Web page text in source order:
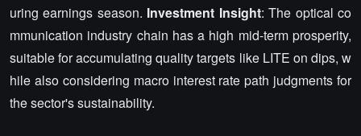
uring earnings season. Investment Insight: The optical co
mmunication industry chain has a high mid-term prosperity,
suitable for accumulating quality targets like LITE on dips, w
hile also considering macro interest rate path judgments for
the sector's sustainability.